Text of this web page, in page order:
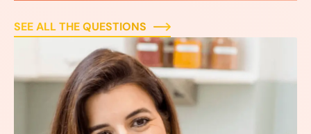
SEE ALL THE QUESTIONS